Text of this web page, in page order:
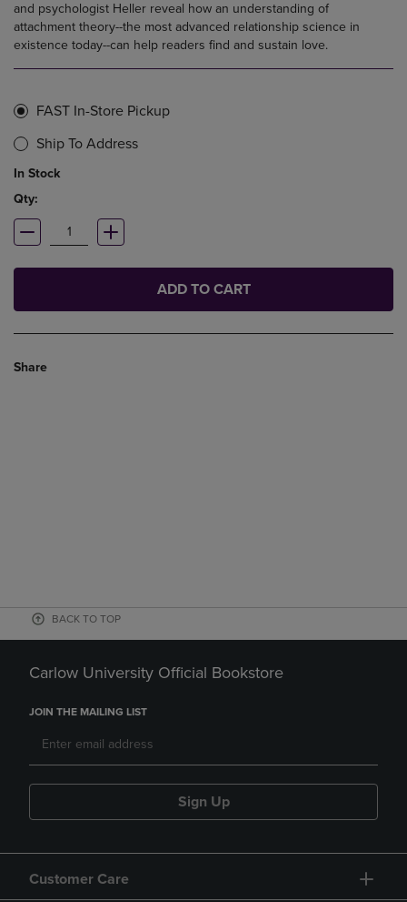
and psychologist Heller reveal how an understanding of
attachment theory--the most advanced relationship science in
existence today--can help readers find and sustain love.
FAST In-Store Pickup
Ship To Address
In Stock
Qty:
ADD TO CART
Share
BACK TO TOP
Carlow University Official Bookstore
JOIN THE MAILING LIST
Sign Up
Customer Care